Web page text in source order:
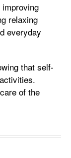
relaxing
everyday
that self-
of the